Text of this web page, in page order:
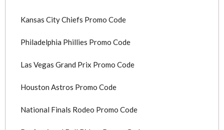
Kansas City Chiefs Promo Code
Philadelphia Phillies Promo Code
Las Vegas Grand Prix Promo Code
Houston Astros Promo Code
National Finals Rodeo Promo Code